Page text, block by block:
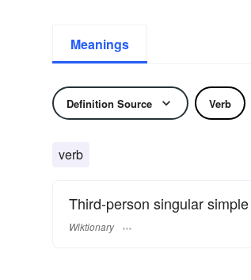
Meanings
Definition Source Verb
verb
Third-person singular
Wiktionary